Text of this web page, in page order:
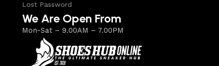
Lost Password
We Are Open From
Mon-Sat – 9.00AM – 7.00PM